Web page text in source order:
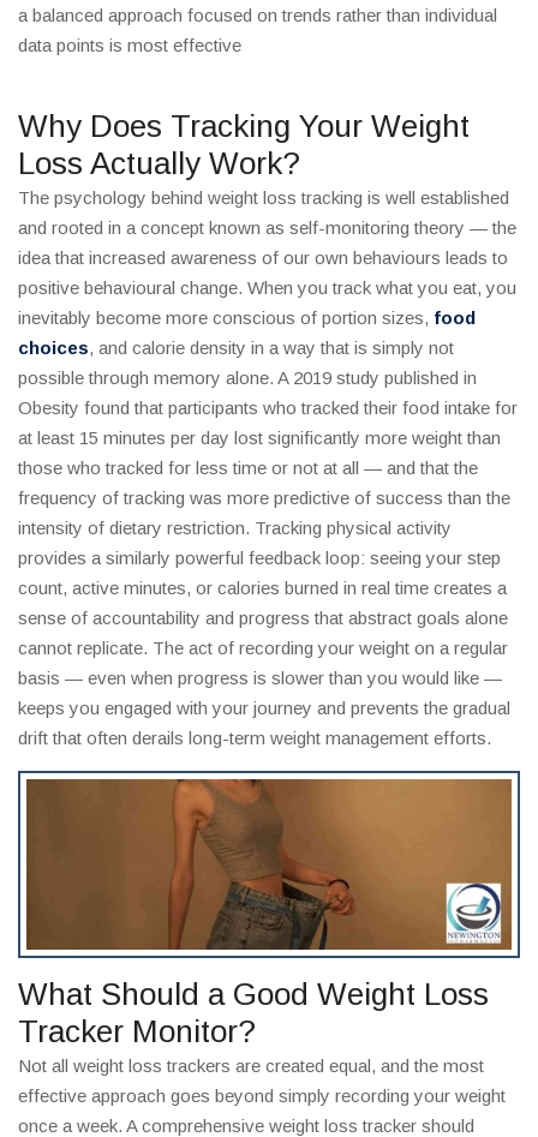
a balanced approach focused on trends rather than individual
data points is most effective
Why Does Tracking Your Weight
Loss Actually Work?
The psychology behind weight loss tracking is well established
and rooted in a concept known as self-monitoring theory — the
idea that increased awareness of our own behaviours leads to
positive behavioural change. When you track what you eat, you
inevitably become more conscious of portion sizes, food
choices, and calorie density in a way that is simply not
possible through memory alone. A 2019 study published in
Obesity found that participants who tracked their food intake for
at least 15 minutes per day lost significantly more weight than
those who tracked for less time or not at all — and that the
frequency of tracking was more predictive of success than the
intensity of dietary restriction. Tracking physical activity
provides a similarly powerful feedback loop: seeing your step
count, active minutes, or calories burned in real time creates a
sense of accountability and progress that abstract goals alone
cannot replicate. The act of recording your weight on a regular
basis — even when progress is slower than you would like —
keeps you engaged with your journey and prevents the gradual
drift that often derails long-term weight management efforts.
What Should a Good Weight Loss
Tracker Monitor?
Not all weight loss trackers are created equal, and the most
effective approach goes beyond simply recording your weight
once a week. A comprehensive weight loss tracker should